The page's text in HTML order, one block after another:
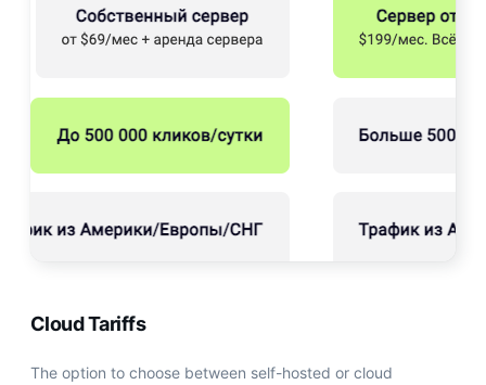
Cloud Tariffs
The option to choose between self-hosted or cloud